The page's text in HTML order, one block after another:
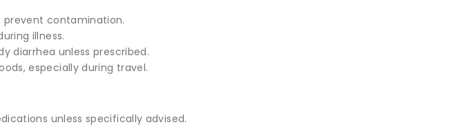
prevent contamination.
illness.
diarrhea unless prescribed.
especially during travel.
unless specifically advised.